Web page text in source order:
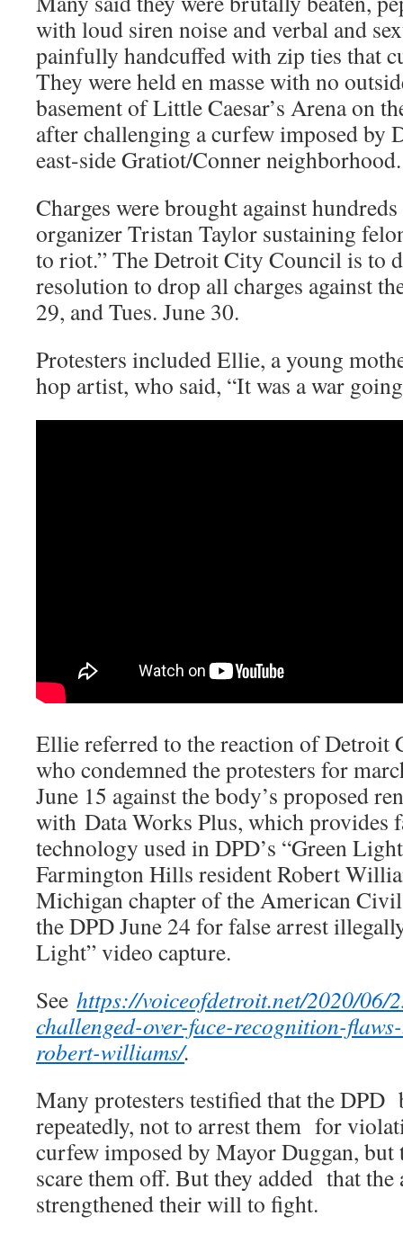
with loud siren noise and verbal and
painfully handcuffed with zip ties that
They were held en masse with no
basement of Little Caesar’s Arena on
after challenging a curfew imposed by
east-side Gratiot/Conner neighborhood.
Charges were brought against
organizer Tristan Taylor sustaining
to riot.” The Detroit City Council is to
resolution to drop all charges against
29, and Tues. June 30.
Protesters included Ellie, a young
hop artist, who said, “It was a war
Ellie referred to the reaction of Detroit
who condemned the protesters for
June 15 against the body’s proposed
with Data Works Plus, which provides
technology used in DPD’s “Green
Farmington Hills resident Robert
Michigan chapter of the American
the DPD June 24 for false arrest
Light” video capture.
See https://voiceofdetroit.net/2020/06/
challenged-over-face-recognition-
robert-williams/.
Many protesters testified that the DPD
repeatedly, not to arrest them for
curfew imposed by Mayor Duggan, but
scare them off. But they added that
strengthened their will to fight.